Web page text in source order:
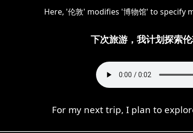
Here, '伦敦' modifies '博物馆' to specify
下次旅游，我计划探索伦
For my next trip, I plan to